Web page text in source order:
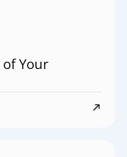
of Your